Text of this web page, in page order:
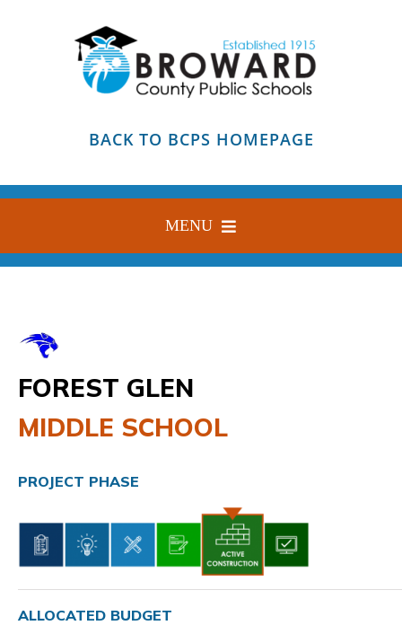
BACK TO BCPS HOMEPAGE
MENU
HOME
BLOG
CAMPAIGN
CONTACT
FOREST GLEN
MIDDLE SCHOOL
PROJECT PHASE
ALLOCATED BUDGET